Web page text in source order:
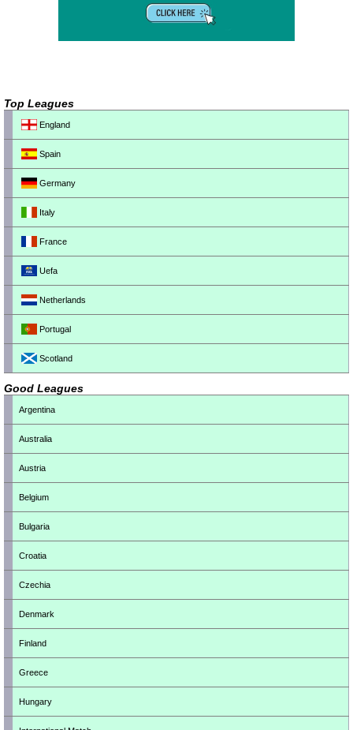
Top Leagues
England
Spain
Germany
Italy
France
Uefa
Netherlands
Portugal
Scotland
Good Leagues
Argentina
Australia
Austria
Belgium
Bulgaria
Croatia
Czechia
Denmark
Finland
Greece
Hungary